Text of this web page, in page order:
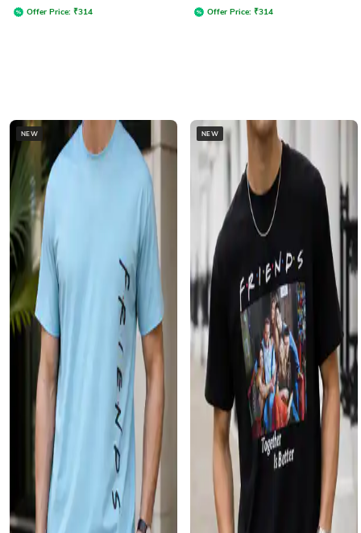
Offer Price: ₹314 Offer Price: ₹314
NEW NEW